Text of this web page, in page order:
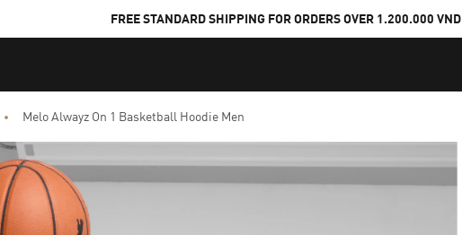
FREE STANDARD SHIPPING FOR ORDERS OVER 1.200.000 VND
Melo Alwayz On 1 Basketball Hoodie Men